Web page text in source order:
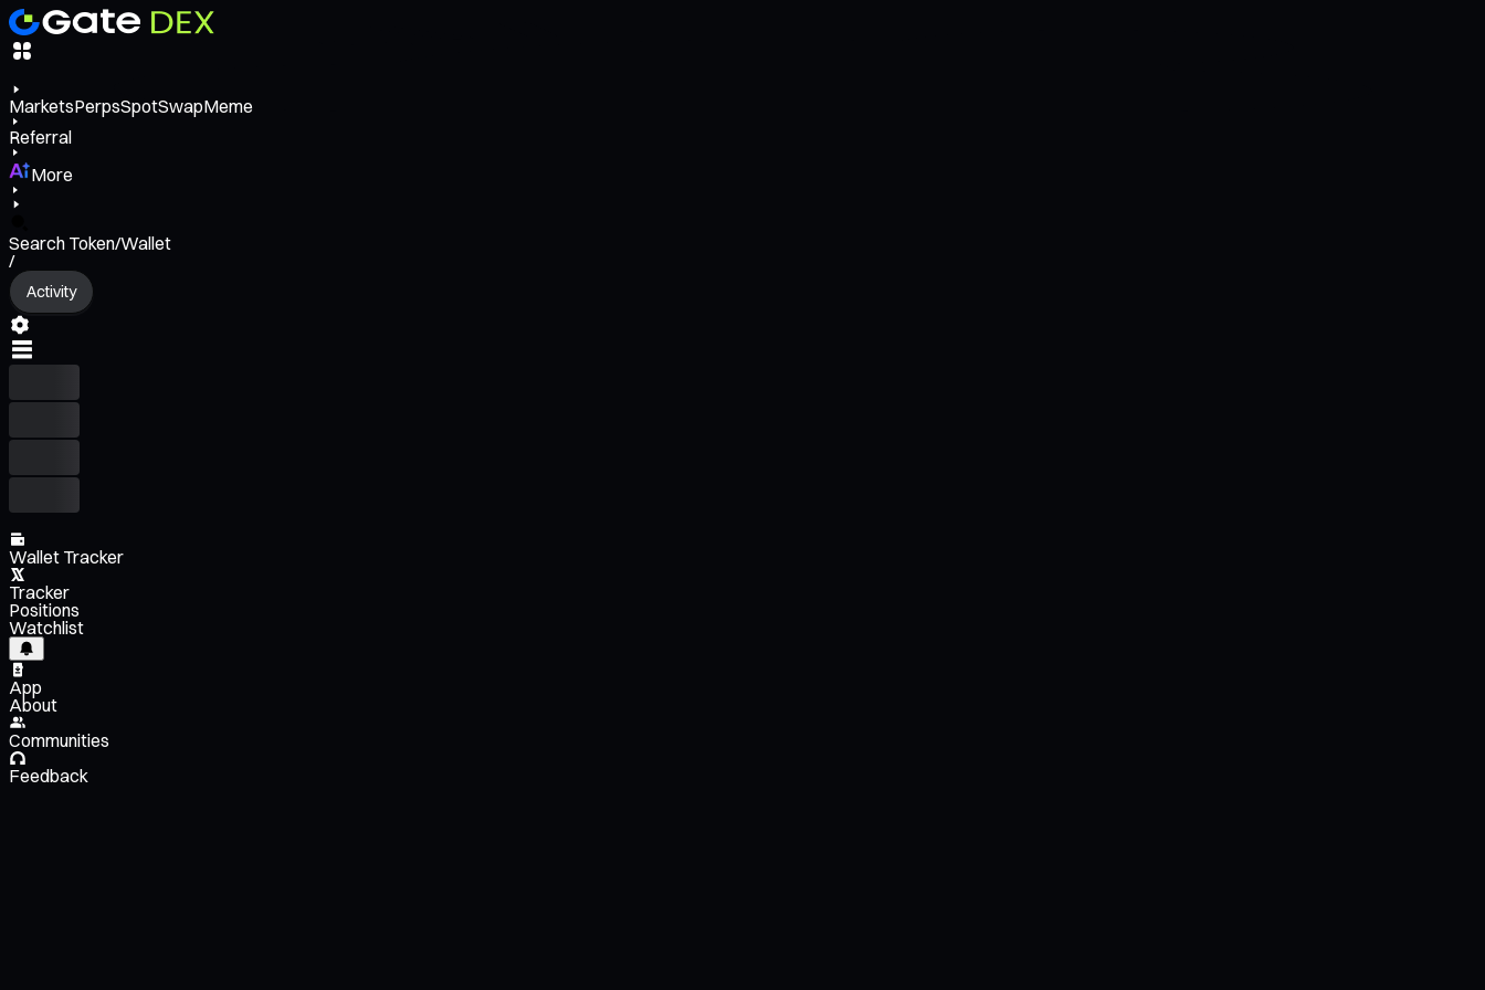
MarketsPerpsSpotSwapMeme
Referral
More
Search Token/Wallet
/
Activity
Wallet Tracker
Tracker
Positions
Watchlist
App
About
Communities
Feedback